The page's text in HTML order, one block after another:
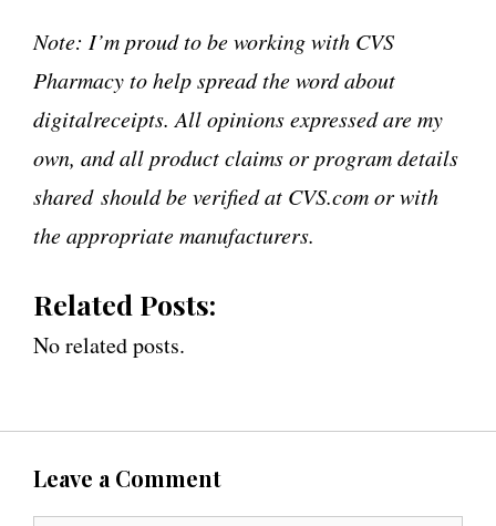
Note: I’m proud to be working with CVS
Pharmacy to help spread the word about
digitalreceipts. All opinions expressed are my
own, and all product claims or program details
shared should be verified at CVS.com or with
the appropriate manufacturers.
Related Posts:
No related posts.
Leave a Comment